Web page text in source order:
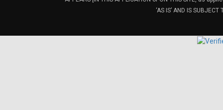
‘AS IS’ AND IS